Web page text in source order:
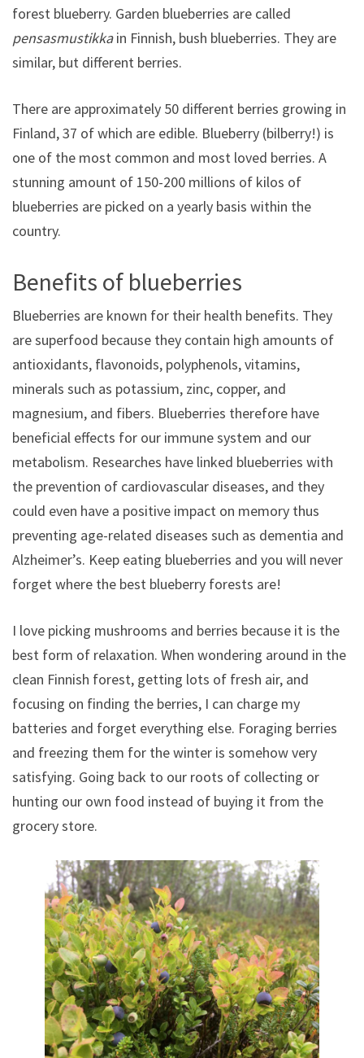
forest blueberry. Garden blueberries are called
pensasmustikkain Finnish, bush blueberries. They are
similar, but different berries.
There are approximately 50 different berries growing in
Finland, 37 of which are edible. Blueberry (bilberry!) is
one of the most common and most loved berries. A
stunning amount of 150-200 millions of kilos of
blueberries are picked on a yearly basis within the
country.
Benefits of blueberries
Blueberries are known for their health benefits. They
are superfood because they contain high amounts of
antioxidants, flavonoids, polyphenols, vitamins,
minerals such as potassium, zinc, copper, and
magnesium, and fibers. Blueberries therefore have
beneficial effects for our immune system and our
metabolism. Researches have linked blueberries with
the prevention of cardiovascular diseases, and they
could even have a positive impact on memory thus
preventing age-related diseases such as dementia and
Alzheimer’s. Keep eating blueberries and you will never
forget where the best blueberry forests are!
I love picking mushrooms and berries because it is the
best form of relaxation. When wondering around in the
clean Finnish forest, getting lots of fresh air, and
focusing on finding the berries, I can charge my
batteries and forget everything else. Foraging berries
and freezing them for the winter is somehow very
satisfying. Going back to our roots of collecting or
hunting our own food instead of buying it from the
grocery store.